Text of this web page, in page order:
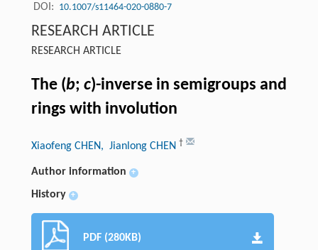
DOI: 10.1007/s11464-020-0880-7
RESEARCH ARTICLE
RESEARCH ARTICLE
The (b; c)-inverse in semigroups and
rings with involution
Xiaofeng CHEN, Jianlong CHEN †
Author information +
History +
PDF (280KB)